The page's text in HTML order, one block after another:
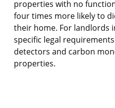
properties with no
four times more likely to
their home. For landlords
specific legal
detectors and carbon
properties.